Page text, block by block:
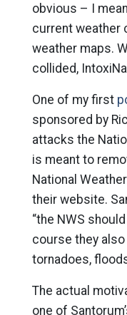
obvious – I
current weather
weather maps.
collided,
One of my first
sponsored by
attacks the
is meant to
National
their website.
“the NWS
course they
tornadoes,
The actual
one of